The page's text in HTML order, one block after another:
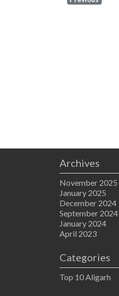
Archives
November 2025
January 2025
December 2024
September 2024
January 2024
April 2023
Categories
Top 10 Aligarh